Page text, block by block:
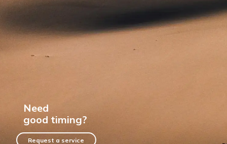
Need
good timing?
Request a service